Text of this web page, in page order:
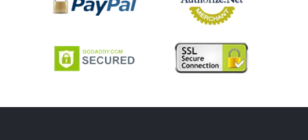
Can you be more specific about the content of your article? After
reading it, I still have some doubts. Hope you can help me.